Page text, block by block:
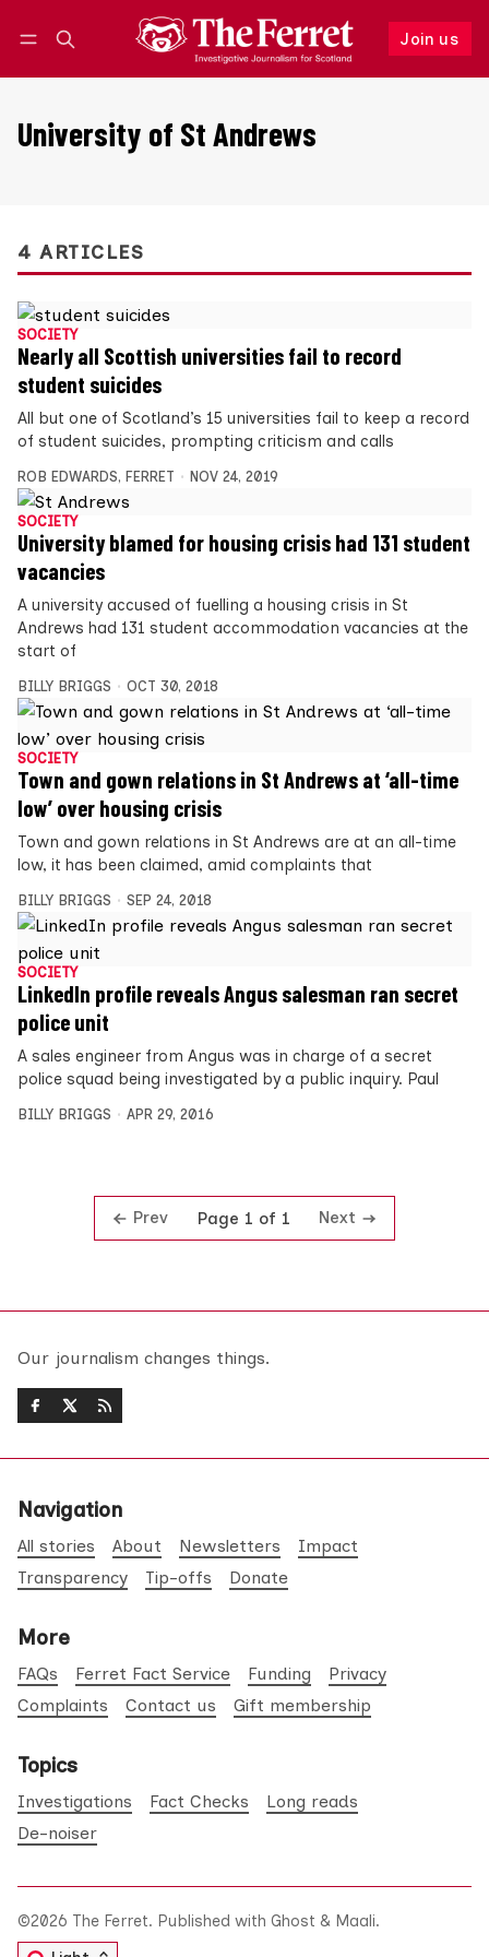
Join us
Follow
University of St Andrews
4 ARTICLES
SOCIETY
Nearly all Scottish universities fail to record
student suicides
All but one of Scotland’s 15 universities fail to keep a record
of student suicides, prompting criticism and calls
ROB EDWARDS, FERRET NOV 24, 2019
SOCIETY
University blamed for housing crisis had 131 student
vacancies
A university accused of fuelling a housing crisis in St
Andrews had 131 student accommodation vacancies at the
start of
BILLY BRIGGS OCT 30, 2018
SOCIETY
Town and gown relations in St Andrews at ‘all-time
low’ over housing crisis
Town and gown relations in St Andrews are at an all-time
low, it has been claimed, amid complaints that
BILLY BRIGGS SEP 24, 2018
SOCIETY
LinkedIn profile reveals Angus salesman ran secret
police unit
A sales engineer from Angus was in charge of a secret
police squad being investigated by a public inquiry. Paul
BILLY BRIGGS APR 29, 2016
Prev Page 1 of 1 Next
Our journalism changes things.
Navigation
All stories About Newsletters
Impact
Transparency
Tip-offs Donate
More
FAQs Ferret Fact Service Funding
Privacy
Complaints
Contact us Gift membership
Topics
Investigations Fact Checks
Long reads
De-noiser
©2026 The Ferret. Published with Ghost & Maali.